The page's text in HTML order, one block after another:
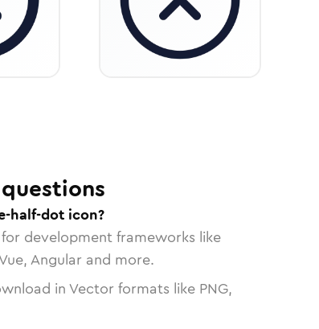
half-dot icon?
development frameworks like
Angular and more.
in Vector formats like PNG,